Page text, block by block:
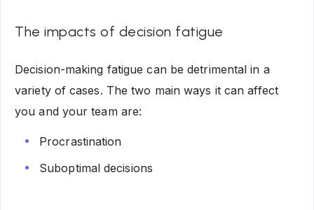
The impacts of decision fatigue
Decision-making fatigue can be detrimental in a
variety of cases. The two main ways it can affect
you and your team are:
Procrastination
Suboptimal decisions